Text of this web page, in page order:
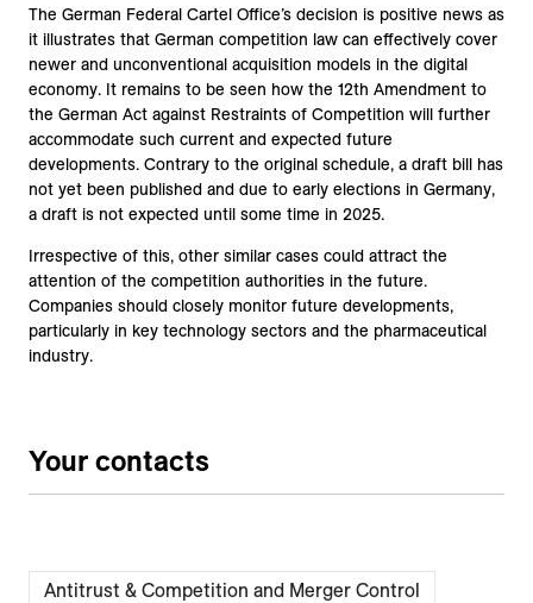
The German Federal Cartel Office’s decision is positive news as
it illustrates that German competition law can effectively cover
newer and unconventional acquisition models in the digital
economy. It remains to be seen how the 12th Amendment to
the German Act against Restraints of Competition will further
accommodate such current and expected future
developments. Contrary to the original schedule, a draft bill has
not yet been published and due to early elections in Germany,
a draft is not expected until some time in 2025.
Irrespective of this, other similar cases could attract the
attention of the competition authorities in the future.
Companies should closely monitor future developments,
particularly in key technology sectors and the pharmaceutical
industry.
Your contacts
Antitrust & Competition and Merger Control